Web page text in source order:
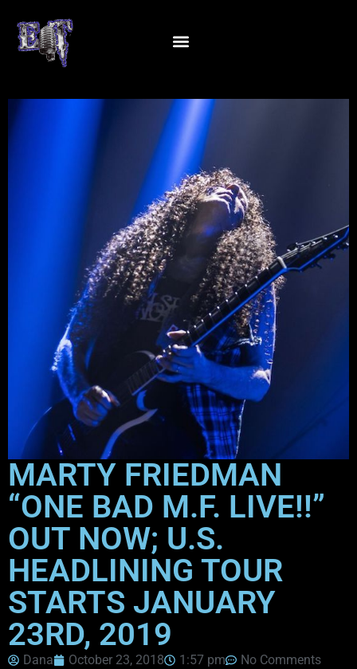
MARTY FRIEDMAN
“ONE BAD M.F. LIVE!!”
OUT NOW; U.S.
HEADLINING TOUR
STARTS JANUARY
23RD, 2019
Dana October 23, 2018 1:57 pm
No Comments